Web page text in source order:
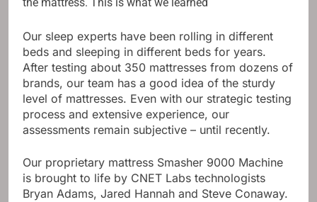
Our sleep experts have been rolling in different
beds and sleeping in different beds for years.
After testing about 350 mattresses from dozens of
brands, our team has a good idea of ​​the sturdy
level of mattresses. Even with our strategic testing
process and extensive experience, our
assessments remain subjective – until recently.
Our proprietary mattress Smasher 9000 Machine
is brought to life by CNET Labs technologists
Bryan Adams, Jared Hannah and Steve Conaway.